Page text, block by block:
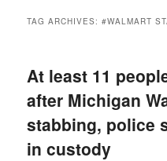
TAG ARCHIVES:#WALMART
At least 11
after Michigan
stabbing, police
in custody